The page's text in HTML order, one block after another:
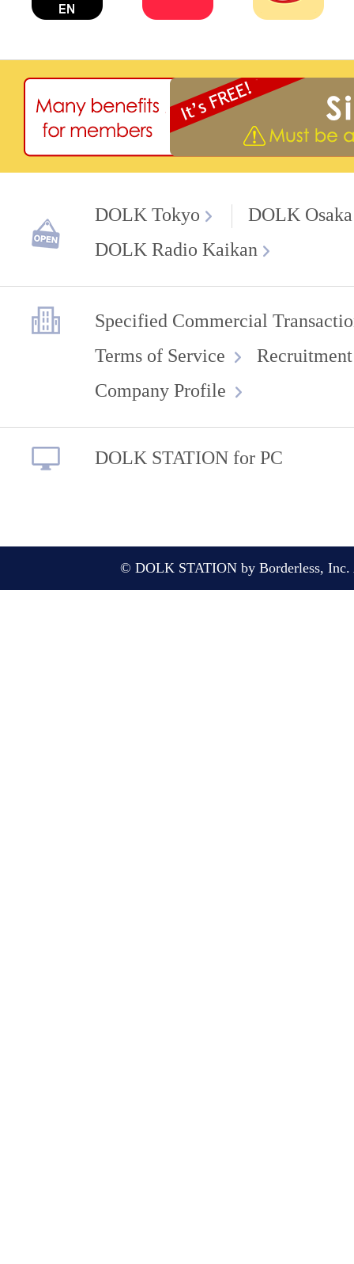
DOLK Tokyo
DOLK Osaka
DOLK Radio Kaikan
Specified Commercial
Terms of Service
Company Profile
DOLK STATION for PC
© DOLK STATION by Borderless, Inc.